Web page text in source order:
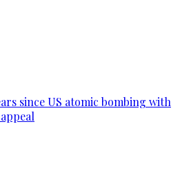
since US atomic bombing with